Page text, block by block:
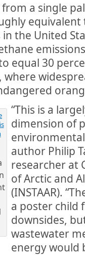
a single
the United
equal 30
where
“This is a
dimension of
author Philip
researcher at
of Arctic and
(INSTAAR).
a poster child
downsides,
wastewater
energy would